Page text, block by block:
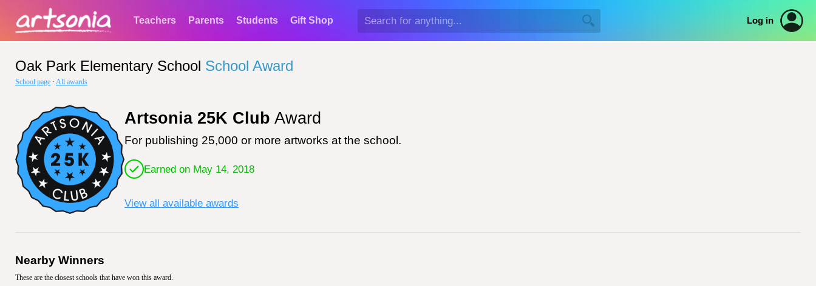
Teachers Parents Students Gift Shop Log in
Oak Park Elementary School School Award
School page · All awards
Artsonia 25K Club Award
For publishing 25,000 or more artworks at the school.
Earned on May 14, 2018
View all available awards
Nearby Winners
These are the closest schools that have won this award.